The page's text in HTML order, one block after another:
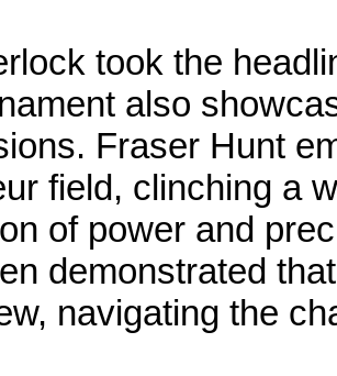
took the
also
Fraser Hunt
field, clinching a
of power and
demonstrated
navigating the